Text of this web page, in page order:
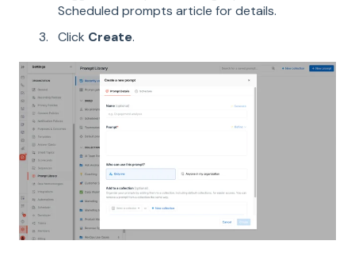
Scheduled prompts article for details.
Click Create.